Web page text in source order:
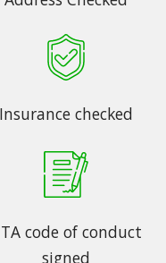
Insurance checked
code of conduct
signed